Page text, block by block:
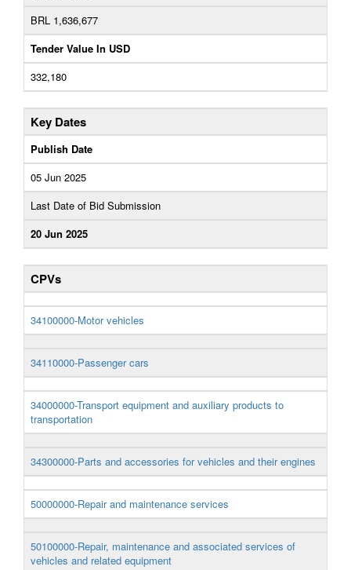
BRL 1,636,677
Tender Value In USD
332,180
Key Dates
Publish Date
05 Jun 2025
Last Date of Bid Submission
20 Jun 2025
CPVs
34100000-Motor vehicles
34110000-Passenger cars
34000000-Transport equipment and auxiliary products to
transportation
34300000-Parts and accessories for vehicles and their engines
50000000-Repair and maintenance services
50100000-Repair, maintenance and associated services of
vehicles and related equipment